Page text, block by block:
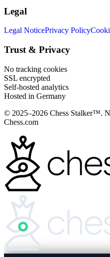
Legal
Legal NoticePrivacy Policy
Trust & Privacy
No tracking cookies
SSL encrypted
Self-hosted analytics
Hosted in Germany
© 2025–2026 Chess Stalker™.
Chess.com